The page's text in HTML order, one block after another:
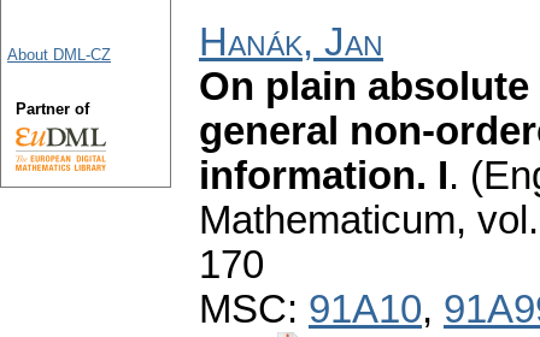
Hanák, Jan
On plain
general non-
information. I.
Mathematicum,
170
MSC: 91A10,
About DML-CZ
Partner of